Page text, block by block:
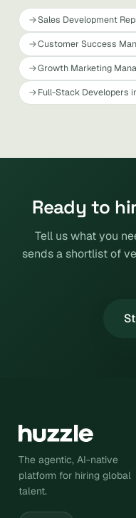
Sales Development
Customer Success
Growth Marketing
Full-Stack Developers
Ready to
Tell us what you
sends a shortlist of
The agentic, AI-native
platform for hiring global
talent.